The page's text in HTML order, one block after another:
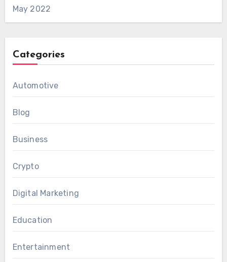
May 2022
Categories
Automotive
Blog
Business
Crypto
Digital Marketing
Education
Entertainment